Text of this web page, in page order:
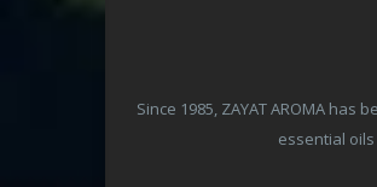
Since 1985, ZAYAT AROMA
essential